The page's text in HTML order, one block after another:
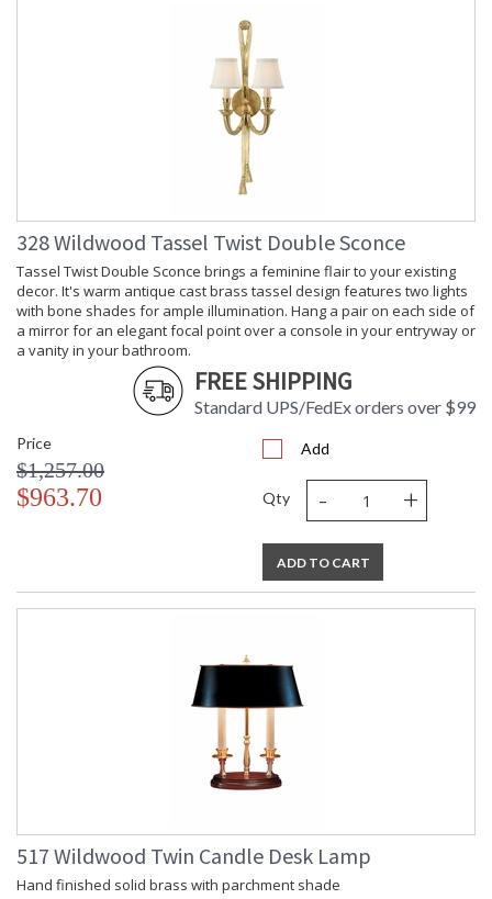
328 Wildwood Tassel Twist Double Sconce
Tassel Twist Double Sconce brings a feminine flair to your existing
decor. It's warm antique cast brass tassel design features two lights
with bone shades for ample illumination. Hang a pair on each side of
a mirror for an elegant focal point over a console in your entryway or
a vanity in your bathroom.
FREE SHIPPING
Standard UPS/FedEx orders over $99
Price
$1,257.00
$963.70
Add
Qty - +
ADD TO CART
517 Wildwood Twin Candle Desk Lamp
Hand finished solid brass with parchment shade